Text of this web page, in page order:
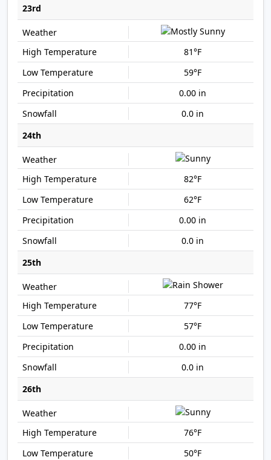
23rd
81°F
59°F
0.00 in
0.0 in
24th
82°F
62°F
0.00 in
0.0 in
25th
77°F
57°F
0.00 in
0.0 in
26th
76°F
50°F